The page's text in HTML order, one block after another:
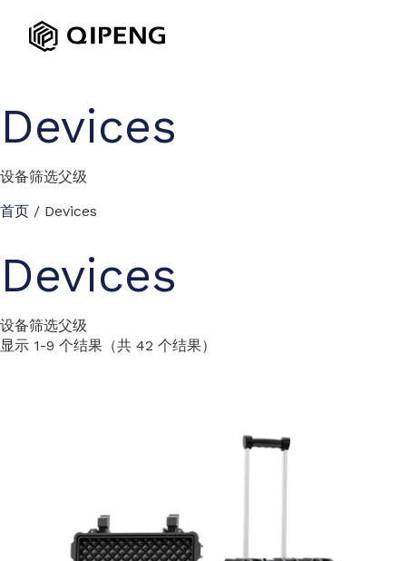
Devices
设备筛选父级
首页 / Devices
Devices
设备筛选父级
显示 1-9 个结果（共 42 个结果）